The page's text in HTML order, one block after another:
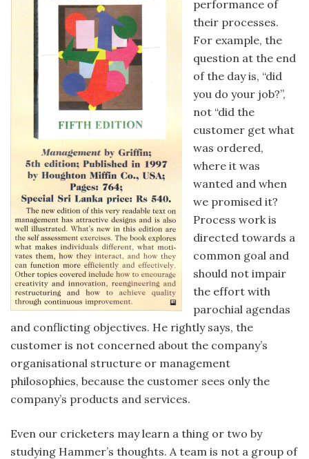
performance of
their processes.
For example, the
question at the end
of the day is, “did
you do your job?”,
not “did the
customer get what
was ordered,
where it was
wanted and when
we promised it?
Process work is
directed towards a
common goal and
should not impair
the effort with
parochial agendas
and conflicting objectives. He rightly says, the
customer is not concerned about the company’s
organisational structure or management
philosophies, because the customer sees only the
company’s products and services.
Even our cricketers may learn a thing or two by
studying Hammer’s thoughts. A team is not a group of